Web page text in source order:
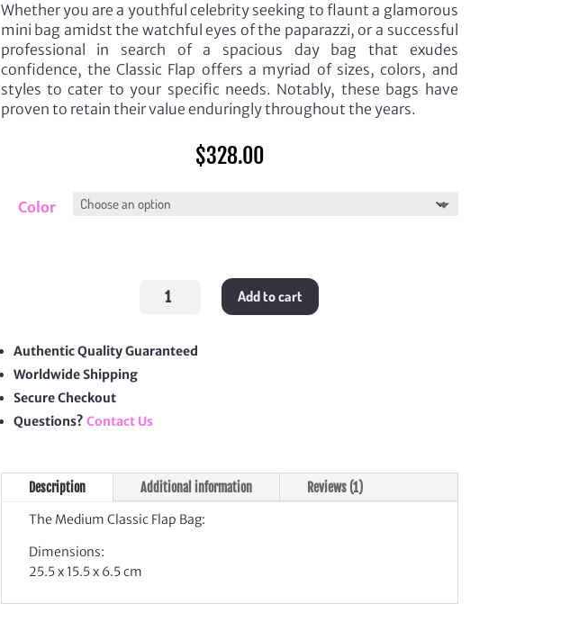
Whether you are a youthful celebrity seeking to flaunt a glamorous
mini bag amidst the watchful eyes of the paparazzi, or a successful
professional in search of a spacious day bag that exudes
confidence, the Classic Flap offers a myriad of sizes, colors, and
styles to cater to your specific needs. Notably, these bags have
proven to retain their value enduringly throughout the years.
$328.00
Color
Medium
Classic
Bag
Add to cart
Authentic Quality Guaranteed
Worldwide Shipping
Secure Checkout
Questions? Contact Us
Description Additional information Reviews (1)
The Medium Classic Flap Bag:
Dimensions:
25.5 x 15.5 x 6.5 cm